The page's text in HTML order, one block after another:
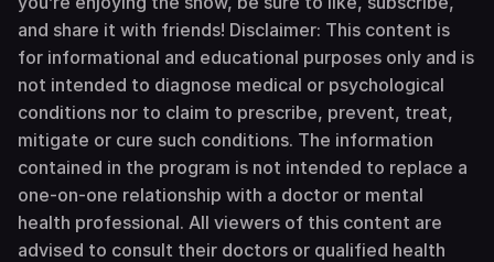
and share it with friends! Disclaimer: This content is
for informational and educational purposes only and is
not intended to diagnose medical or psychological
conditions nor to claim to prescribe, prevent, treat,
mitigate or cure such conditions. The information
contained in the program is not intended to replace a
one-on-one relationship with a doctor or mental
health professional. All viewers of this content are
advised to consult their doctors or qualified health